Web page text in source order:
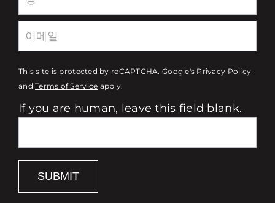
This site is protected by reCAPTCHA. Google's Privacy Policy
andTerms of Service apply.
If you are human, leave this field blank.
SUBMIT